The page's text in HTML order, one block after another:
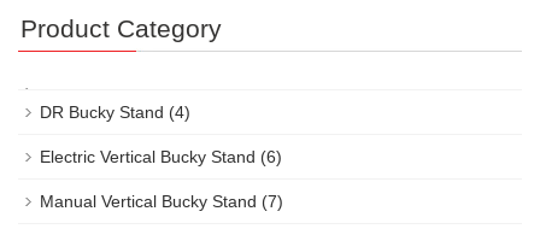
Product Category
DR Bucky Stand (4)
Electric Vertical Bucky Stand (6)
Manual Vertical Bucky Stand (7)